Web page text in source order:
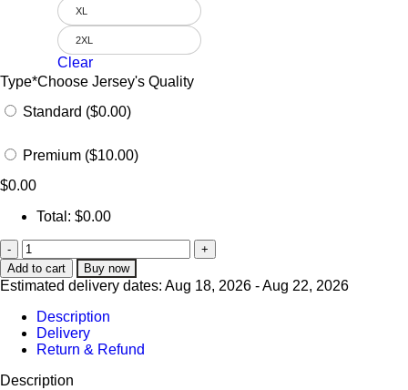
XL
2XL
Clear
Type*Choose Jersey's Quality
Standard ($0.00)
Premium ($10.00)
$0.00
Total: $0.00
Add to cart Buy now
Estimated delivery dates: Aug 18, 2026 - Aug 22, 2026
Description
Delivery
Return & Refund
Description